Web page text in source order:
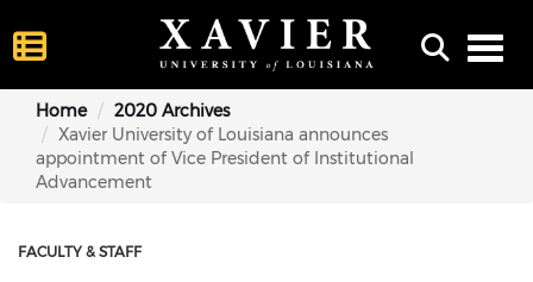
Home
2020 Archives
Xavier University of Louisiana announces
appointment of Vice President of Institutional
Advancement
FACULTY & STAFF